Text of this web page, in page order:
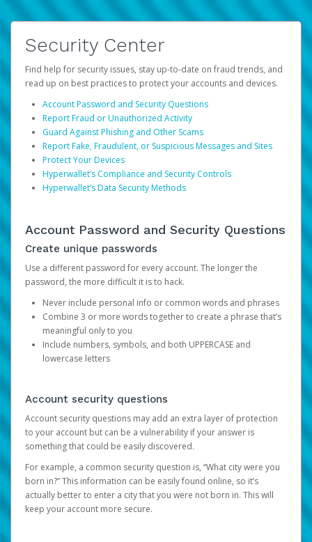
Security Center
Find help for security issues, stay up-to-date on fraud trends, and
read up on best practices to protect your accounts and devices.
Account Password and Security Questions
Report Fraud or Unauthorized Activity
Guard Against Phishing and Other Scams
Report Fake, Fraudulent, or Suspicious Messages and Sites
Protect Your Devices
Hyperwallet’s Compliance and Security Controls
Hyperwallet’s Data Security Methods
Account Password and Security Questions
Create unique passwords
Use a different password for every account. The longer the
password, the more difficult it is to hack.
Never include personal info or common words and phrases
Combine 3 or more words together to create a phrase that’s
meaningful only to you
Include numbers, symbols, and both UPPERCASE and
lowercase letters
Account security questions
Account security questions may add an extra layer of protection
to your account but can be a vulnerability if your answer is
something that could be easily discovered.
For example, a common security question is, “What city were you
born in?” This information can be easily found online, so it’s
actually better to enter a city that you were not born in. This will
keep your account more secure.